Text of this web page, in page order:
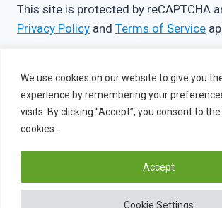
We use cookies on our website to give you
experience by remembering your
visits. By clicking “Accept”, you consent to
cookies. .
Cookie Settings
Accept
This site is protected by reCAPTCHA
Privacy Policy and Terms of Service
© 2026 OIF Studio